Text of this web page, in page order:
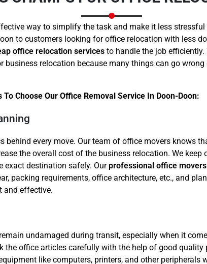
way to simplify the task and make it less
to customers looking for office relocation with less
office relocation services to handle the job
relocation because many things can go
Choose Our Office Removal Service In Doon-Doon:
behind every move. Our team of office movers knows
the overall cost of the business relocation. We
exact destination safely. Our professional office movers
packing requirements, office architecture, etc., and
and effective.
undamaged during transit, especially when it
the office articles carefully with the help of good
like computers, printers, and other
Interstate
Get A Free Quote